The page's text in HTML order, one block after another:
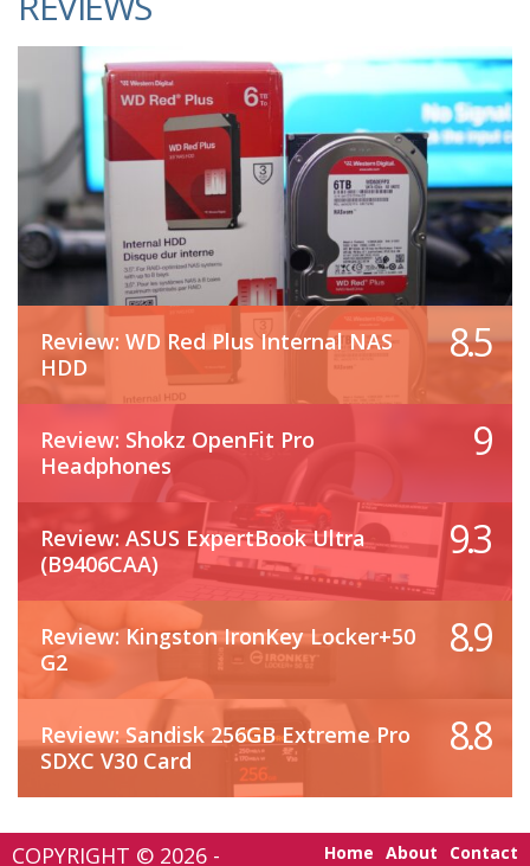
Review: WD Red Plus Internal NAS
HDD
8.5
Review: Shokz OpenFit Pro
Headphones
9
Review: ASUS ExpertBook Ultra
(B9406CAA)
9.3
Review: Kingston IronKey Locker+50
G2
8.9
Review: Sandisk 256GB Extreme Pro
SDXC V30 Card
8.8
COPYRIGHT © 2026 - Home About Contact